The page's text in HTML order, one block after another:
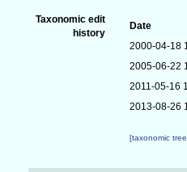
Taxonomic edit
history
Date
2000-04-18
2005-06-22
2011-05-16
2013-08-26
[taxonomic